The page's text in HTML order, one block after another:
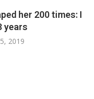
her 200 times: I
years
2019